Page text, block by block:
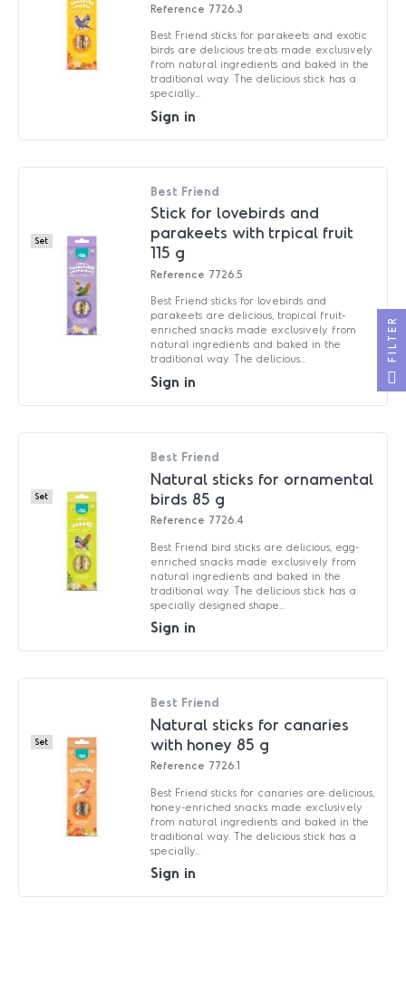
Reference 7726.3
Best Friend sticks for parakeets and exotic
birds are delicious treats made exclusively
from natural ingredients and baked in the
traditional way. The delicious stick has a
specially...
Sign in
Set
Best Friend
Stick for lovebirds and
parakeets with trpical fruit
115 g
Reference 7726.5
Best Friend sticks for lovebirds and
parakeets are delicious, tropical fruit-
enriched snacks made exclusively from
natural ingredients and baked in the
traditional way. The delicious...
Sign in
Set
Best Friend
Natural sticks for ornamental
birds 85 g
Reference 7726.4
Best Friend bird sticks are delicious, egg-
enriched snacks made exclusively from
natural ingredients and baked in the
traditional way. The delicious stick has a
specially designed shape...
Sign in
Set
Best Friend
Natural sticks for canaries
with honey 85 g
Reference 7726.1
Best Friend sticks for canaries are delicious,
honey-enriched snacks made exclusively
from natural ingredients and baked in the
traditional way. The delicious stick has a
specially...
Sign in
FILTER